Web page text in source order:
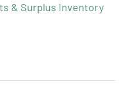
& Surplus Inventory